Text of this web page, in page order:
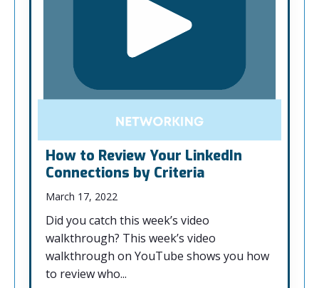
How to Review Your LinkedIn
Connections by Criteria
March 17, 2022
Did you catch this week’s video
walkthrough? This week’s video
walkthrough on YouTube shows you how
to review who...